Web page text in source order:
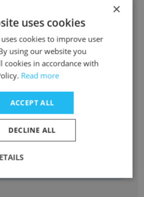
recruiter
Unlock contacts
Recruiter
Unlock contacts
×
uses cookies
cookies to improve user
using our website you
cookies in accordance with
Read more
ACCEPT ALL
DECLINE ALL